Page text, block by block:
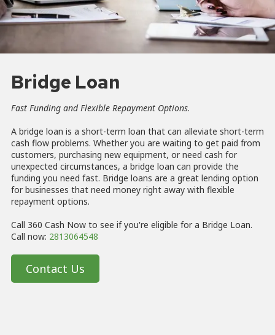
Bridge Loan
Fast Funding and Flexible Repayment Options.
A bridge loan is a short-term loan that can alleviate short-term
cash flow problems. Whether you are waiting to get paid from
customers, purchasing new equipment, or need cash for
unexpected circumstances, a bridge loan can provide the
funding you need fast. Bridge loans are a great lending option
for businesses that need money right away with flexible
repayment options.
Call 360 Cash Now to see if you're eligible for a Bridge Loan.
Call now: 2813064548
Contact Us